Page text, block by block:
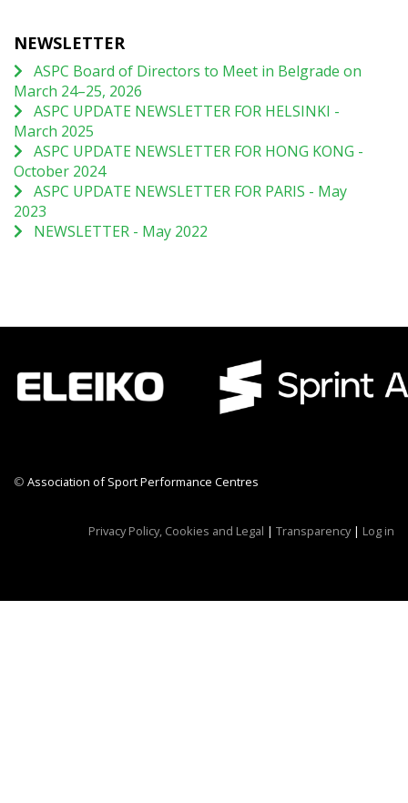
NEWSLETTER
ASPC Board of Directors to Meet in Belgrade on
March 24–25, 2026
ASPC UPDATE NEWSLETTER FOR HELSINKI -
March 2025
ASPC UPDATE NEWSLETTER FOR HONG KONG -
October 2024
ASPC UPDATE NEWSLETTER FOR PARIS - May
2023
NEWSLETTER - May 2022
© Association of Sport Performance Centres
Privacy Policy, Cookies and Legal | Transparency| Log in